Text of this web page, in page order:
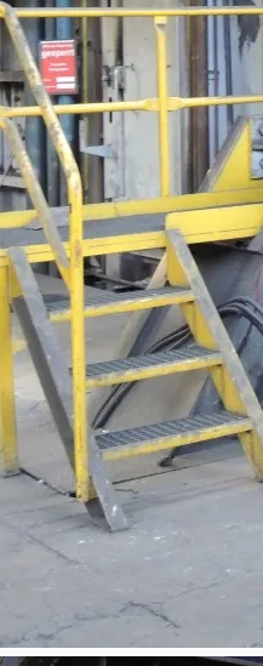
Shipyard, Philippines
Europe, Germany
(2015) From Posco SS Vina,
Sale, Australia
Co.
Belgium